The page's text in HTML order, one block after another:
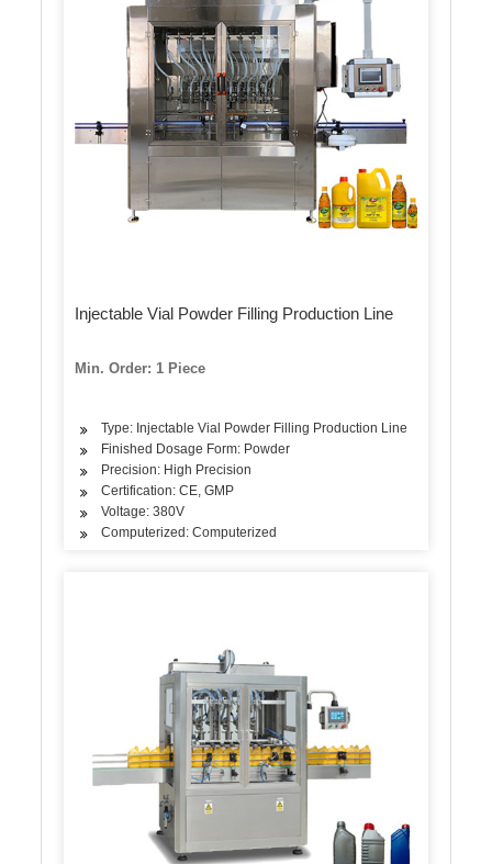
Injectable Vial Powder Filling Production Line
Min. Order: 1 Piece
Type: Injectable Vial Powder Filling Production Line
Finished Dosage Form: Powder
Precision: High Precision
Certification: CE, GMP
Voltage: 380V
Computerized: Computerized